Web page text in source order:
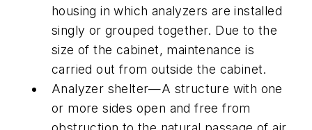
housing in which analyzers are installed
singly or grouped together. Due to the
size of the cabinet, maintenance is
carried out from outside the cabinet.
Analyzer shelter—A structure with one
or more sides open and free from